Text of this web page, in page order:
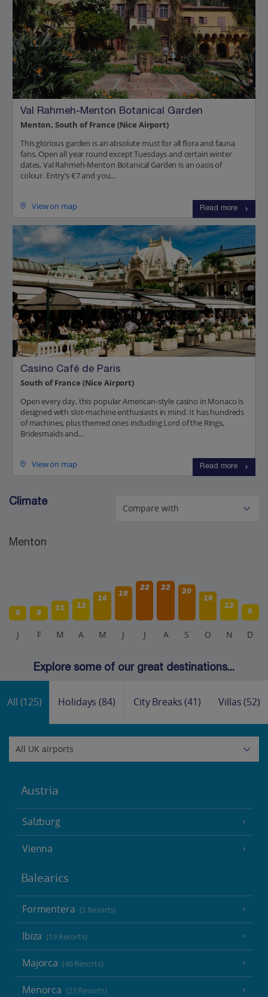
Val Rahmeh-Menton Botanical Garden
Menton, South of France (Nice Airport)
This glorious garden is an absolute must for all flora and fauna
fans. Open all year round except Tuesdays and certain winter
dates, Val Rahmeh-Menton Botanical Garden is an oasis of
colour. Entry’s €7 and you...
View on map Read more
Casino Café de Paris
South of France (Nice Airport)
Open every day, this popular American-style casino in Monaco is
designed with slot-machine enthusiasts in mind. It has hundreds
of machines, plus themed ones including Lord of the Rings,
Bridesmaids and...
View on map Read more
Climate
Menton
8 8
11 12
16
19
22 22
20
16
12
9
J F M A M J J A S O N D
Explore some of our great destinations...
All (125) Holidays(84) City Breaks(41) Villas(52)
Austria
Salzburg
Vienna
Balearics
Formentera (3 Resorts)
Ibiza (19 Resorts)
Majorca (46 Resorts)
Menorca (23 Resorts)